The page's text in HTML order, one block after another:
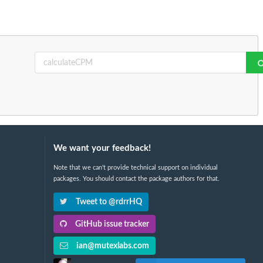
We want your feedback!
Note that we can't provide technical support on individual
packages. You should contact the package authors for that.
Tweet to @rdrrHQ
GitHub issue tracker
ian@mutexlabs.com